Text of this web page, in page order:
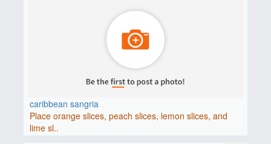
caribbean sangria
Place orange slices, peach slices, lemon slices, and
lime sl..